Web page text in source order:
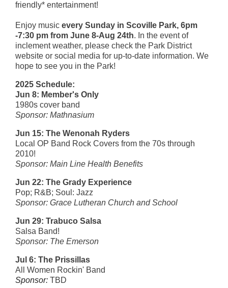
friendly* entertainment!
Enjoy music every Sunday in Scoville Park, 6pm
-7:30 pm from June 8-Aug 24th. In the event of
inclement weather, please check the Park District
website or social media for up-to-date information. We
hope to see you in the Park!
2025 Schedule:
Jun 8: Member's Only
1980s cover band
Sponsor: Mathnasium
Jun 15: The Wenonah Ryders
Local OP Band Rock Covers from the 70s through
2010!
Sponsor: Main Line Health Benefits
Jun 22: The Grady Experience
Pop; R&B; Soul: Jazz
Sponsor: Grace Lutheran Church and School
Jun 29: Trabuco Salsa
Salsa Band!
Sponsor: The Emerson
Jul 6: The Prissillas
All Women Rockin' Band
Sponsor: TBD